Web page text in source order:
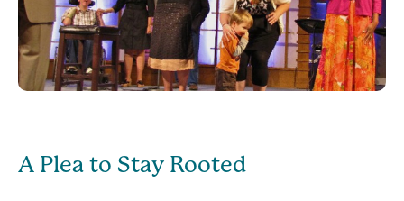
A Plea to Stay Rooted